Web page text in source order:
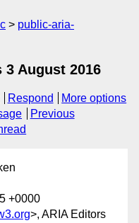
public-aria-
3 August 2016
Respond
More options
Previous
+0000
>, ARIA Editors